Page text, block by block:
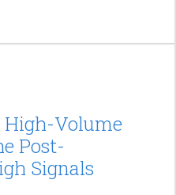
High-Volume
Post-
Signals